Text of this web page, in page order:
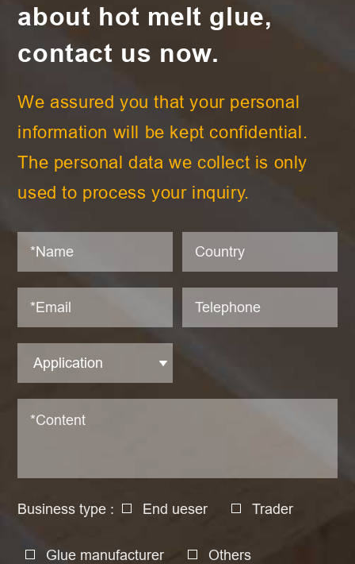
about hot melt glue,
contact us now.
We assured you that your personal
information will be kept confidential.
The personal data we collect is only
used to process your inquiry.
Business type : End ueser Trader
Glue manufacturer Others